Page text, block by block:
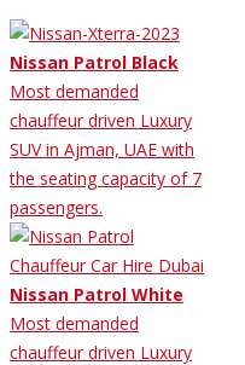
Nissan Patrol Black
Most demanded
chauffeur driven Luxury
SUV in Ajman, UAE with
the seating capacity of 7
passengers.
Nissan Patrol White
Most demanded
chauffeur driven Luxury